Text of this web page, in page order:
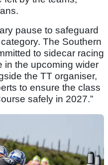
pause to safeguard
The Southern
to sidecar racing
in the upcoming wider
the TT organiser,
to ensure the class
safely in 2027.”